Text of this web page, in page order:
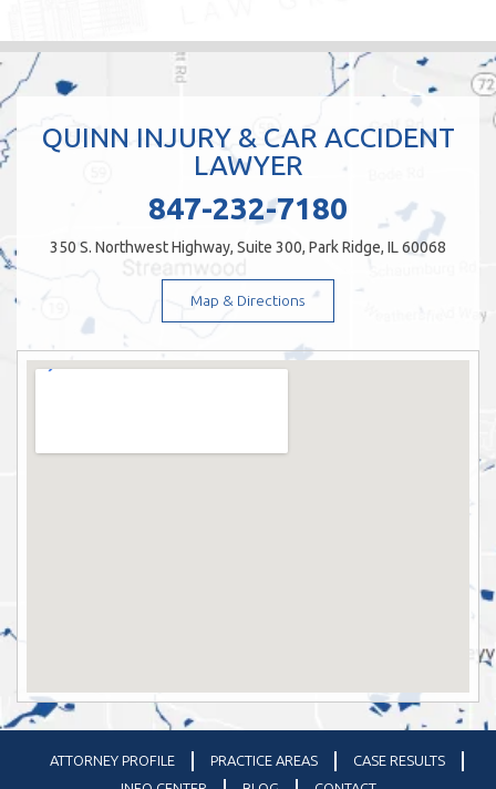
QUINN INJURY & CAR ACCIDENT
LAWYER
847-232-7180
350 S. Northwest Highway, Suite 300, Park Ridge, IL 60068
Map & Directions
ATTORNEY PROFILE PRACTICE AREAS
CASE RESULTS